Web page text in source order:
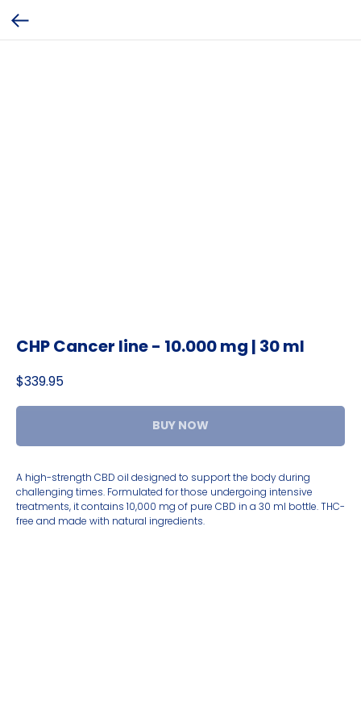
CHP Cancer line - 10.000 mg | 30 ml
$339.95
BUY NOW
A high-strength CBD oil designed to support the body during
challenging times. Formulated for those undergoing intensive
treatments, it contains 10,000 mg of pure CBD in a 30 ml bottle. THC-
free and made with natural ingredients.